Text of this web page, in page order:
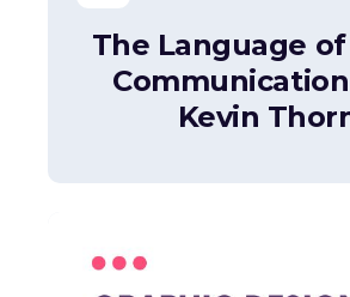
The Language
Kevin